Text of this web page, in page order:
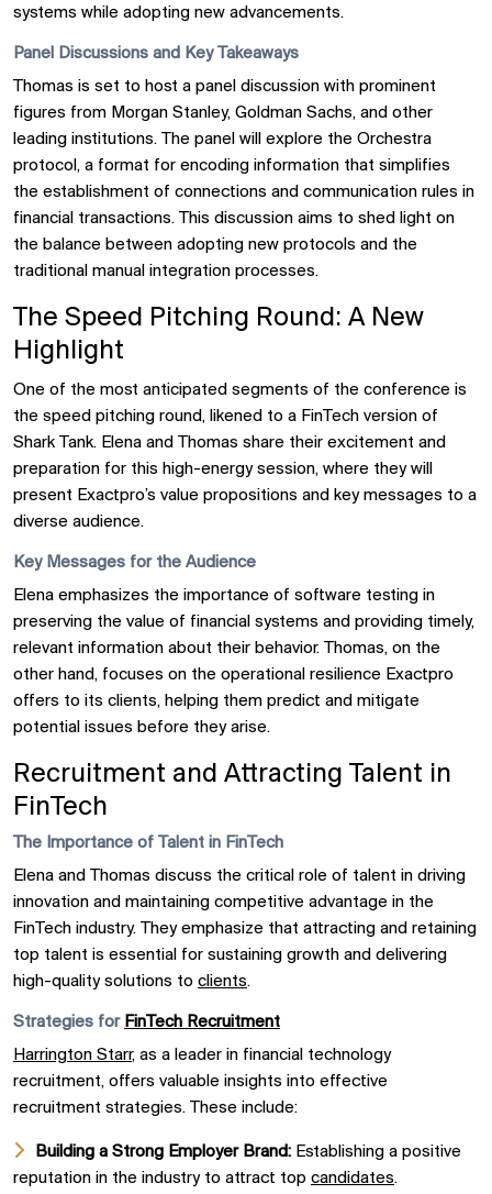
systems while adopting new advancements.
Panel Discussions and Key Takeaways
Thomas is set to host a panel discussion with prominent
figures from Morgan Stanley, Goldman Sachs, and other
leading institutions. The panel will explore the Orchestra
protocol, a format for encoding information that simplifies
the establishment of connections and communication rules in
financial transactions. This discussion aims to shed light on
the balance between adopting new protocols and the
traditional manual integration processes.
The Speed Pitching Round: A New
Highlight
One of the most anticipated segments of the conference is
the speed pitching round, likened to a FinTech version of
Shark Tank. Elena and Thomas share their excitement and
preparation for this high-energy session, where they will
present Exactpro’s value propositions and key messages to a
diverse audience.
Key Messages for the Audience
Elena emphasizes the importance of software testing in
preserving the value of financial systems and providing timely,
relevant information about their behavior. Thomas, on the
other hand, focuses on the operational resilience Exactpro
offers to its clients, helping them predict and mitigate
potential issues before they arise.
Recruitment and Attracting Talent in
FinTech
The Importance of Talent in FinTech
Elena and Thomas discuss the critical role of talent in driving
innovation and maintaining competitive advantage in the
FinTech industry. They emphasize that attracting and retaining
top talent is essential for sustaining growth and delivering
high-quality solutions to clients.
Strategies for FinTech Recruitment
Harrington Starr, as a leader in financial technology
recruitment, offers valuable insights into effective
recruitment strategies. These include:
Building a Strong Employer Brand: Establishing a positive
reputation in the industry to attract top candidates.